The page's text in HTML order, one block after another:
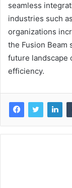
seamless
industries such
organizations
the Fusion Beam
future landscape
efficiency.